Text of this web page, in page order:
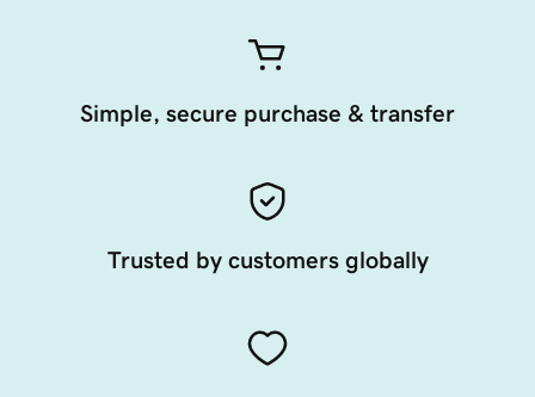
Simple, secure purchase & transfer
Trusted by customers globally